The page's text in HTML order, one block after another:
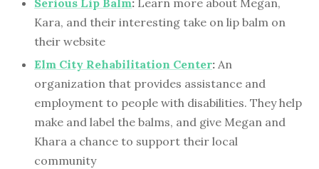
Kara, and their interesting take on lip balm on
their website
Elm City Rehabilitation Center: An
organization that provides assistance and
employment to people with disabilities. They help
make and label the balms, and give Megan and
Khara a chance to support their local
community